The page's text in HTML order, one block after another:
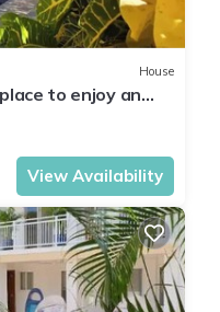
House
to enjoy an
View Availability